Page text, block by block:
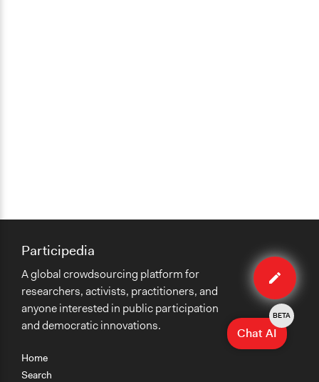
Edit
case
Home
Search
Participedia
A global crowdsourcing platform for
researchers, activists, practitioners, and
anyone interested in public participation
and democratic innovations.
Chat AI
BETA